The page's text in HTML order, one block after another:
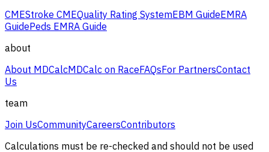
CMEStroke CMEQuality Rating SystemEBM GuideEMRA
GuidePeds EMRA Guide
about
About MDCalcMDCalc on RaceFAQsFor PartnersContact
Us
team
Join UsCommunityCareersContributors
Calculations must be re-checked and should not be used